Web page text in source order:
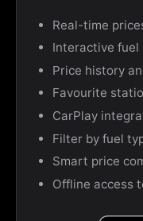
Real-time
Interactive fuel
Price history
Favourite
CarPlay
Filter by fuel
Smart price
Offline access